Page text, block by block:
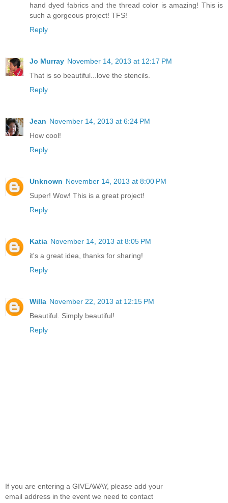
hand dyed fabrics and the thread color is amazing! This is
such a gorgeous project! TFS!
Reply
Jo Murray November 14, 2013 at 12:17 PM
That is so beautiful...love the stencils.
Reply
Jean November 14, 2013 at 6:24 PM
How cool!
Reply
Unknown November 14, 2013 at 8:00 PM
Super! Wow! This is a great project!
Reply
Katia November 14, 2013 at 8:05 PM
it's a great idea, thanks for sharing!
Reply
Willa November 22, 2013 at 12:15 PM
Beautiful. Simply beautiful!
Reply
If you are entering a GIVEAWAY, please add your
email address in the event we need to contact